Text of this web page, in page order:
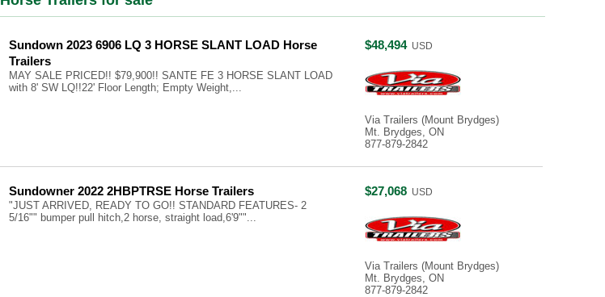
Sundown 2023 6906 LQ 3 HORSE SLANT LOAD Horse
Trailers
MAY SALE PRICED!! $79,900!! SANTE FE 3 HORSE SLANT LOAD
with 8' SW LQ!!22' Floor Length; Empty Weight,...
$48,494USD
Via Trailers (Mount Brydges)
Mt. Brydges, ON
877-879-2842
Sundowner 2022 2HBPTRSE Horse Trailers
"JUST ARRIVED, READY TO GO!! STANDARD FEATURES- 2
5/16"" bumper pull hitch,2 horse, straight load,6'9""...
$27,068 USD
Via Trailers (Mount Brydges)
Mt. Brydges, ON
877-879-2842